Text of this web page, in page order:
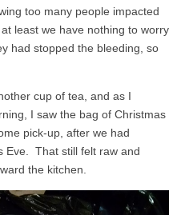
too many people impacted
least we have nothing to worry
had stopped the bleeding, so
cup of tea, and as I
I saw the bag of Christmas
pick-up, after we had
Eve. That still felt raw and
the kitchen.